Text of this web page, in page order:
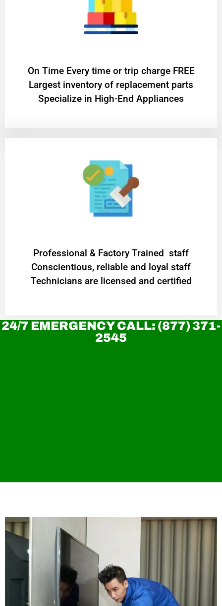
On Time Every time or trip charge FREE
Largest inventory of replacement parts
Specialize in High-End Appliances
Professional & Factory Trained staff
Conscientious, reliable and loyal staff
Technicians are licensed and certified
24/7 EMERGENCY CALL: (877) 371-
2545